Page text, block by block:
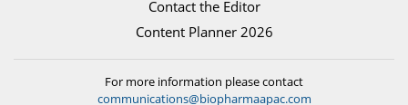
Contact the Editor
Content Planner 2026
For more information please contact
communications@biopharmaapac.com